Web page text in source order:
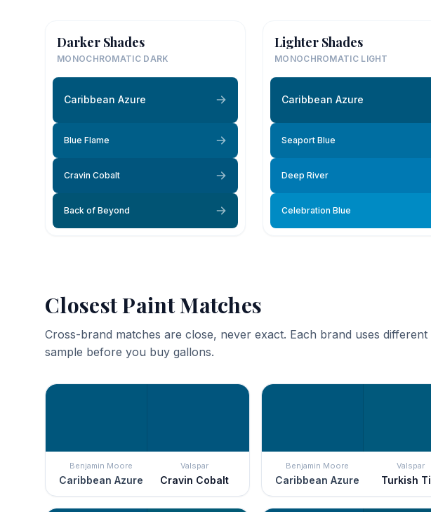
Darker Shades
MONOCHROMATIC DARK
Caribbean Azure
Blue Flame
Cravin Cobalt
Back of Beyond
Lighter Shades
MONOCHROMATIC LIGHT
Caribbean Azure
Seaport Blue
Deep River
Celebration Blue
Closest Paint Matches
Cross-brand matches are close, never exact. Each brand uses different
sample before you buy gallons.
Benjamin Moore
Caribbean Azure
Valspar
Cravin Cobalt
Benjamin Moore
Caribbean Azure
Valspar
Turkish